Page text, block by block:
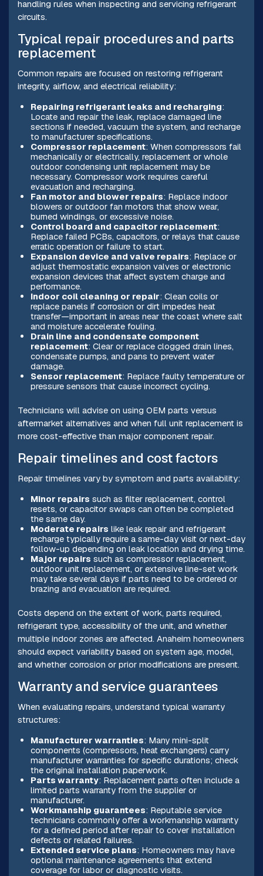
handling rules when inspecting and servicing refrigerant
circuits.
Typical repair procedures and parts
replacement
Common repairs are focused on restoring refrigerant
integrity, airflow, and electrical reliability:
Repairing refrigerant leaks and recharging:
Locate and repair the leak, replace damaged line
sections if needed, vacuum the system, and recharge
to manufacturer specifications.
Compressor replacement: When compressors fail
mechanically or electrically, replacement or whole
outdoor condensing unit replacement may be
necessary. Compressor work requires careful
evacuation and recharging.
Fan motor and blower repairs: Replace indoor
blowers or outdoor fan motors that show wear,
burned windings, or excessive noise.
Control board and capacitor replacement:
Replace failed PCBs, capacitors, or relays that cause
erratic operation or failure to start.
Expansion device and valve repairs: Replace or
adjust thermostatic expansion valves or electronic
expansion devices that affect system charge and
performance.
Indoor coil cleaning or repair: Clean coils or
replace panels if corrosion or dirt impedes heat
transfer—important in areas near the coast where salt
and moisture accelerate fouling.
Drain line and condensate component
replacement: Clear or replace clogged drain lines,
condensate pumps, and pans to prevent water
damage.
Sensor replacement: Replace faulty temperature or
pressure sensors that cause incorrect cycling.
Technicians will advise on using OEM parts versus
aftermarket alternatives and when full unit replacement is
more cost-effective than major component repair.
Repair timelines and cost factors
Repair timelines vary by symptom and parts availability:
Minor repairs such as filter replacement, control
resets, or capacitor swaps can often be completed
the same day.
Moderate repairs like leak repair and refrigerant
recharge typically require a same-day visit or next-day
follow-up depending on leak location and drying time.
Major repairs such as compressor replacement,
outdoor unit replacement, or extensive line-set work
may take several days if parts need to be ordered or
brazing and evacuation are required.
Costs depend on the extent of work, parts required,
refrigerant type, accessibility of the unit, and whether
multiple indoor zones are affected. Anaheim homeowners
should expect variability based on system age, model,
and whether corrosion or prior modifications are present.
Warranty and service guarantees
When evaluating repairs, understand typical warranty
structures:
Manufacturer warranties: Many mini-split
components (compressors, heat exchangers) carry
manufacturer warranties for specific durations; check
the original installation paperwork.
Parts warranty: Replacement parts often include a
limited parts warranty from the supplier or
manufacturer.
Workmanship guarantees: Reputable service
technicians commonly offer a workmanship warranty
for a defined period after repair to cover installation
defects or related failures.
Extended service plans: Homeowners may have
optional maintenance agreements that extend
coverage for labor or diagnostic visits.